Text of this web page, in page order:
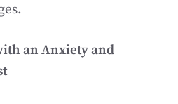
an Anxiety and